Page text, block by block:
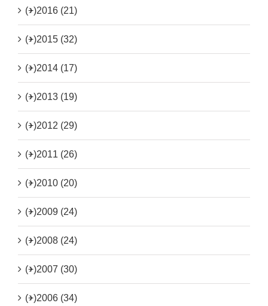
(+)2016 (21)
(+)2015 (32)
(+)2014 (17)
(+)2013 (19)
(+)2012 (29)
(+)2011 (26)
(+)2010 (20)
(+)2009 (24)
(+)2008 (24)
(+)2007 (30)
(+)2006 (34)